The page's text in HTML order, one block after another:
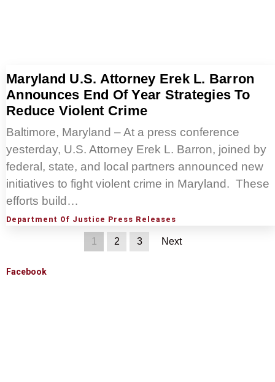
Maryland U.S. Attorney Erek L. Barron
Announces End Of Year Strategies To
Reduce Violent Crime
Baltimore, Maryland – At a press conference
yesterday, U.S. Attorney Erek L. Barron, joined by
federal, state, and local partners announced new
initiatives to fight violent crime in Maryland. These
efforts build…
Department Of Justice Press Releases
1 2 3 Next
Facebook